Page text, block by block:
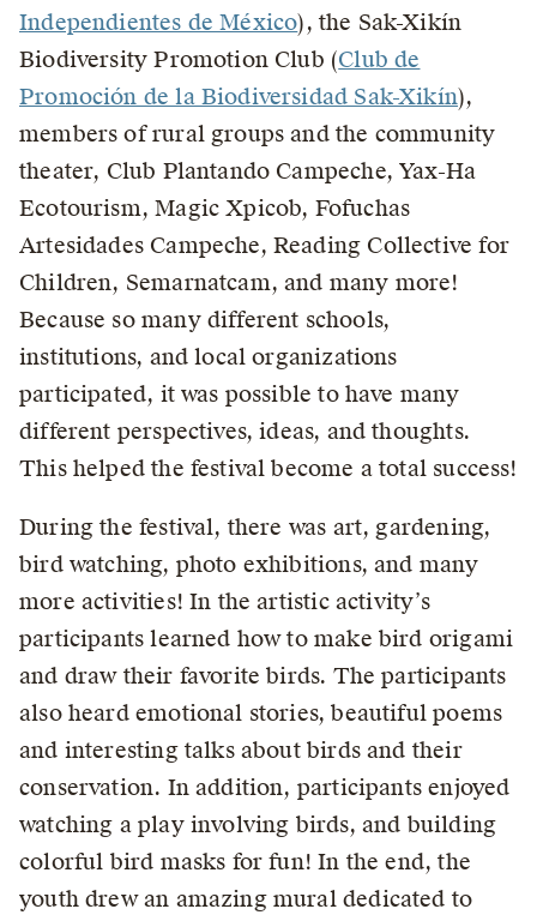
Independientes de México), the Sak-Xikín
Biodiversity Promotion Club (Club de
Promoción de la Biodiversidad Sak-Xikín),
members of rural groups and the community
theater, Club Plantando Campeche, Yax-Ha
Ecotourism, Magic Xpicob, Fofuchas
Artesidades Campeche, Reading Collective for
Children, Semarnatcam, and many more!
Because so many different schools,
institutions, and local organizations
participated, it was possible to have many
different perspectives, ideas, and thoughts.
This helped the festival become a total success!
During the festival, there was art, gardening,
bird watching, photo exhibitions, and many
more activities! In the artistic activity’s
participants learned how to make bird origami
and draw their favorite birds. The participants
also heard emotional stories, beautiful poems
and interesting talks about birds and their
conservation. In addition, participants enjoyed
watching a play involving birds, and building
colorful bird masks for fun! In the end, the
youth drew an amazing mural dedicated to